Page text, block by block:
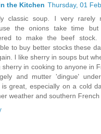
the Kitchen Thursday, 01
classic soup. I very rarely
the onions take time
to make the beef
to buy better stocks these
I like sherry in soups but
sherry in cooking to anyone in
and mutter 'dingue'
is great, especially on a cold
weather and southern French